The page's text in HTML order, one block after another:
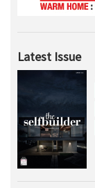
Latest Issue